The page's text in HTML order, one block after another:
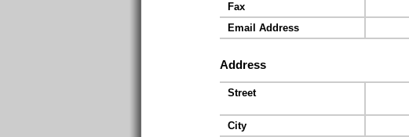
Fax
Email Address
Address
Street
City